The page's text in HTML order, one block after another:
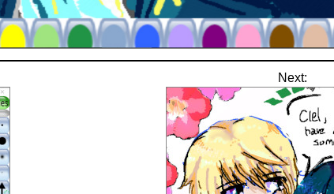
Next: